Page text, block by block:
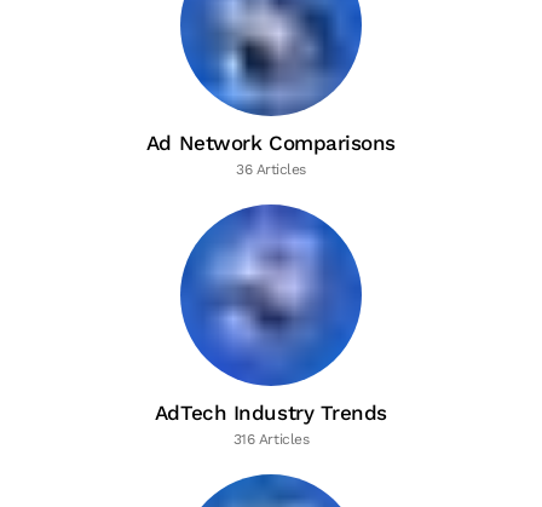
Ad Network Comparisons
36 Articles
AdTech Industry Trends
316 Articles